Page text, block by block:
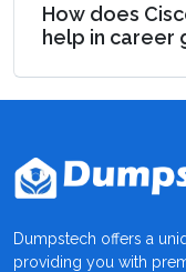
How does
help in career
Dumpstech offers a
providing you with